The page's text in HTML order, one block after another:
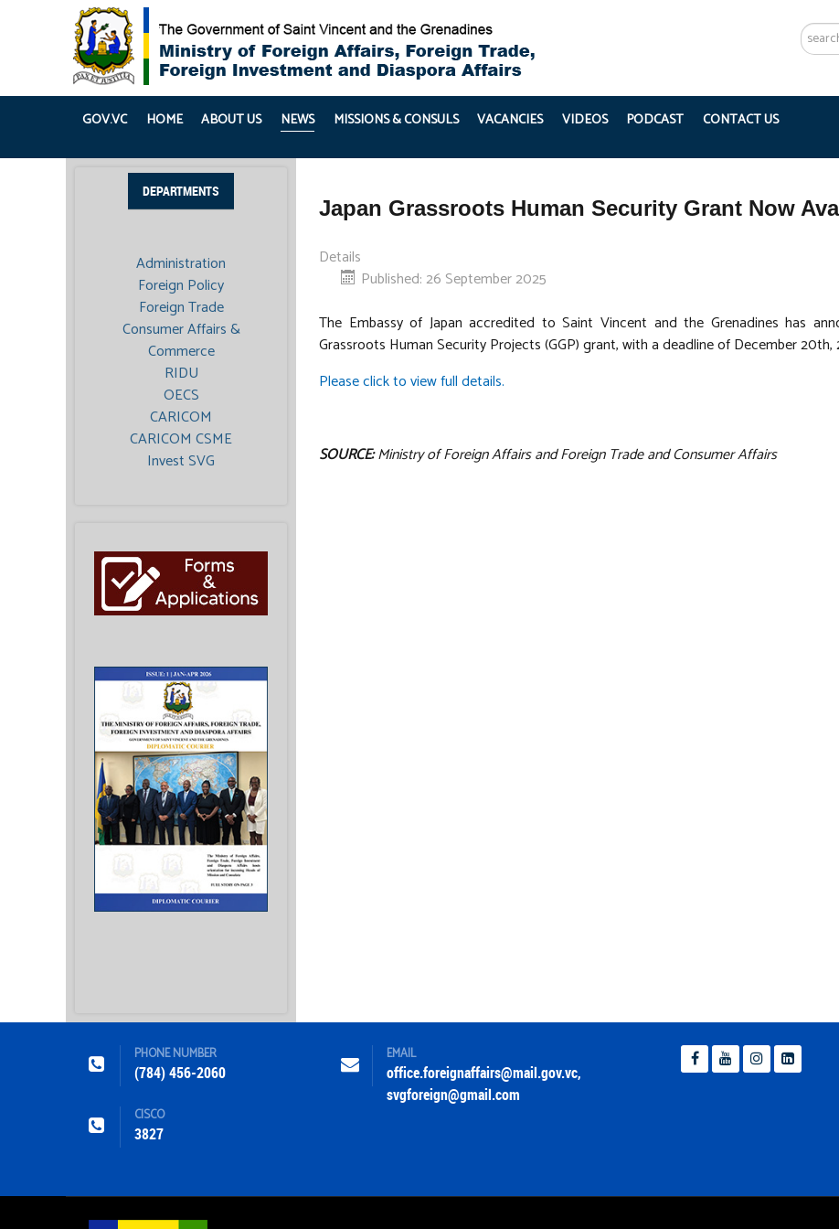
...
GOV.VC HOME ABOUT US NEWS MISSIONS & CONSULS VACANCIES VIDEOS PODCAST CONTACT US
DEPARTMENTS
Administration
Foreign Policy
Foreign Trade
Consumer Affairs &
Commerce
RIDU
OECS
CARICOM
CARICOM CSME
Invest SVG
Japan Grassroots Human Security Grant Now
Details
Published: 26 September 2025
The Embassy of Japan accredited to Saint Vincent and the Grenadines has
Grassroots Human Security Projects (GGP) grant, with a deadline of December 20th,
Please click to view full details.
SOURCE:Ministry of Foreign Affairs and Foreign Trade and Consumer Affairs
PHONE NUMBER
(784) 456-2060
CISCO
3827
EMAIL
office.foreignaffairs@mail.gov.vc,
svgforeign@gmail.com